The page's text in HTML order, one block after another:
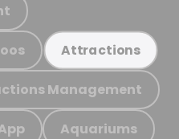
Attractions
Management
Aquariums